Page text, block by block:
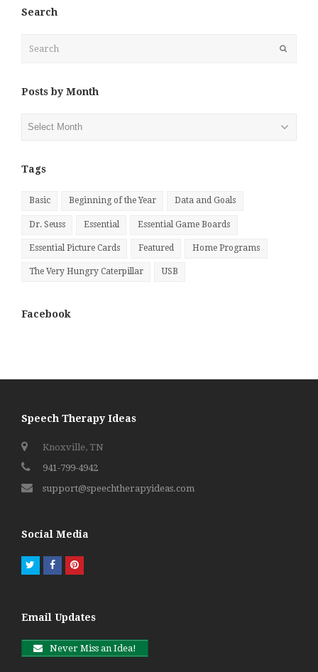
Search
Posts by Month
Posts
Tags
Basic Beginning of the Year Data and Goals
Dr. Seuss Essential Essential Game Boards
Essential Picture Cards Featured Home Programs
The Very Hungry Caterpillar USB
Facebook
Speech Therapy Ideas
Knoxville, TN
941-799-4942
support@speechtherapyideas.com
Social Media
TwitterFacebookPinterest
Email Updates
Never Miss an Idea!